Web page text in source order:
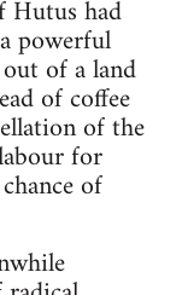
Hutus had
powerful
of a land
of coffee
of the
for
of